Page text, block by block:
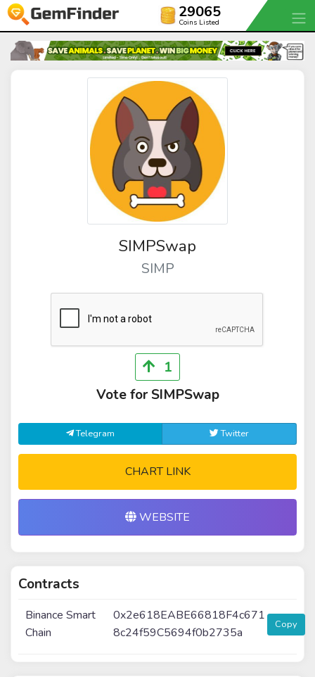
29065
Coins Listed
SIMPSwap
SIMP
1
Vote for SIMPSwap
Telegram Twitter
CHART LINK
WEBSITE
Contracts
Binance Smart
Chain
0x2e618EABE66818F4c671
8c24f59C5694f0b2735a
Copy